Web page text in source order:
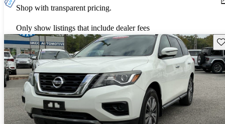
Shop with transparent pricing.
Only show listings that include dealer fees